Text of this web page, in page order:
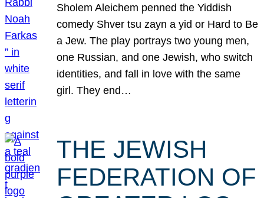
Sholem Aleichem penned the Yiddish
comedy Shver tsu zayn a yid or Hard to Be
a Jew. The play portrays two young men,
one Russian, and one Jewish, who switch
identities, and fall in love with the same
girl. They end…
THE JEWISH
FEDERATION OF